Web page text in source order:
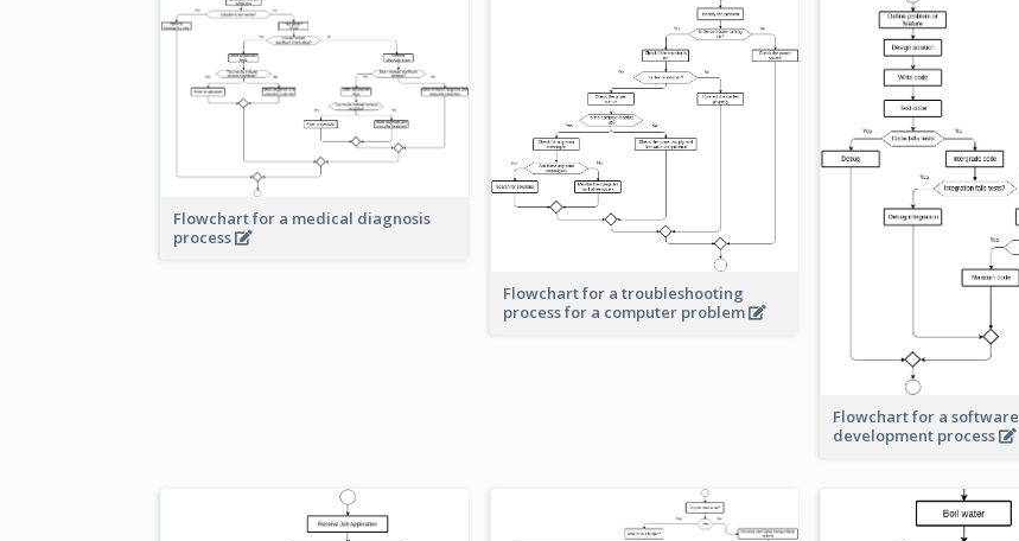
Flowchart for a medical diagnosis
process
Flowchart for a troubleshooting
process for a computer problem
Flowchart for a software
development process